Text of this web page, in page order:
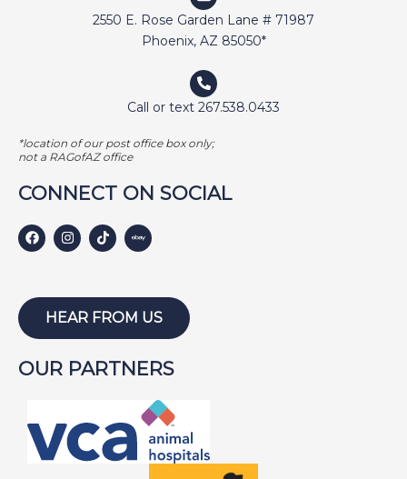
GEORGE BAILEY
GINGER
HARLEY S
HARLEY W
HUNTER
ISABEL
JACKSON
JAYCE
JOE
2550 E. Rose Garden Lane # 71987
Phoenix, AZ 85050*
Call or text 267.538.0433
*location of our post office box only;
not a RAGofAZ office
CONNECT ON SOCIAL
HEAR FROM US
OUR PARTNERS